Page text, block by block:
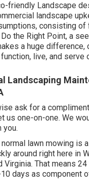
friendly Landscape
landscape
consisting of
the Right Point, a
a huge difference,
live, and serve
Landscaping
ask for a
us one-on-one. We
you.
lawn mowing is
around right here in
Virginia. That means
days as component